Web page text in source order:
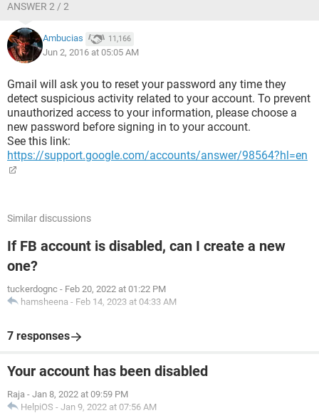
ANSWER 2 / 2
Ambucias 11,166
Jun 2, 2016 at 05:05 AM
Gmail will ask you to reset your password any time they
detect suspicious activity related to your account. To prevent
unauthorized access to your information, please choose a
new password before signing in to your account.
See this link:
https://support.google.com/accounts/answer/98564?hl=en
Similar discussions
If FB account is disabled, can I create a new
one?
tuckerdognc - Feb 20, 2022 at 01:22 PM
hamsheena - Feb 14, 2023 at 04:33 AM
7 responses
Your account has been disabled
Raja - Jan 8, 2022 at 09:59 PM
HelpiOS - Jan 9, 2022 at 07:56 AM